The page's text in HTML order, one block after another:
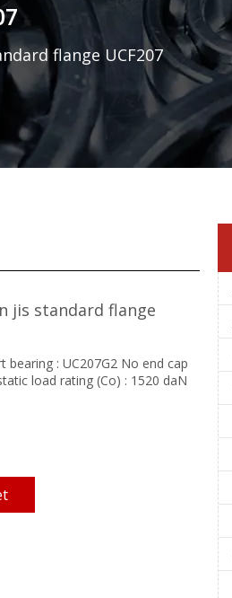
flange UCF207
jis standard flange
bearing : UC207G2 No end cap
load rating (Co) : 1520 daN